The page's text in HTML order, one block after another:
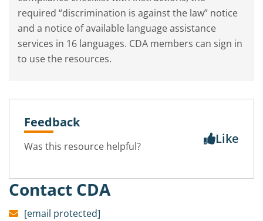
required “discrimination is against the law” notice
and a notice of available language assistance
services in 16 languages. CDA members can sign in
to use the resources.
Feedback
Was this resource helpful? Like
Contact CDA
[email protected]